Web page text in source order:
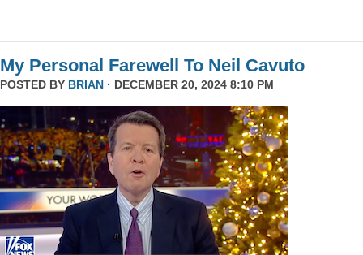
My Personal Farewell To Neil Cavuto
POSTED BY BRIAN · DECEMBER 20, 2024 8:10 PM